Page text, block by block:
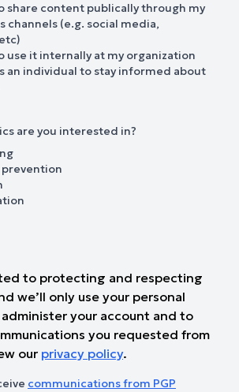
share content publically through my
channels (e.g. social media,
use it internally at my organization
an individual to stay informed about
are you interested in?
prevention
to protecting and respecting
we’ll only use your personal
your account and to
you requested from
our privacy policy.
communications from PGP